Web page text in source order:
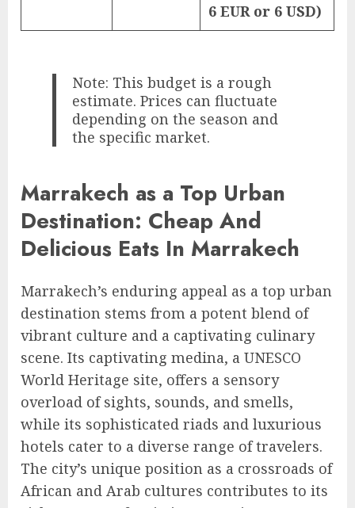
6 EUR or 6 USD)
Note: This budget is a rough
estimate. Prices can fluctuate
depending on the season and
the specific market.
Marrakech as a Top Urban
Destination: Cheap And
Delicious Eats In Marrakech
Marrakech’s enduring appeal as a top urban
destination stems from a potent blend of
vibrant culture and a captivating culinary
scene. Its captivating medina, a UNESCO
World Heritage site, offers a sensory
overload of sights, sounds, and smells,
while its sophisticated riads and luxurious
hotels cater to a diverse range of travelers.
The city’s unique position as a crossroads of
African and Arab cultures contributes to its